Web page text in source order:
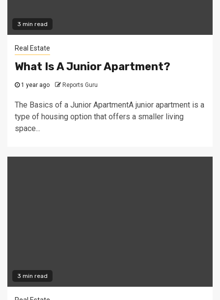
3 min read
Real Estate
What Is A Junior Apartment?
1 year ago Reports Guru
The Basics of a Junior ApartmentA junior apartment is a
type of housing option that offers a smaller living
space...
3 min read